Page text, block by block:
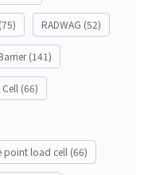
RADWAG (52)
(141)
(66)
point load cell (66)